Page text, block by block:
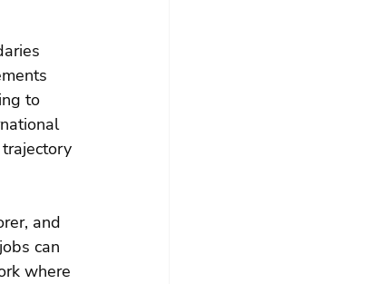
to
and
can
where